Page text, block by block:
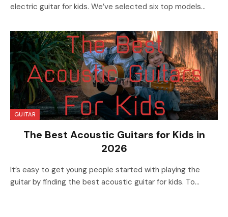
electric guitar for kids. We’ve selected six top models…
GUITAR
The Best Acoustic Guitars for Kids in
2026
It’s easy to get young people started with playing the
guitar by finding the best acoustic guitar for kids. To…